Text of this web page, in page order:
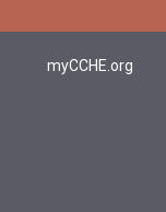
myCCHE.org